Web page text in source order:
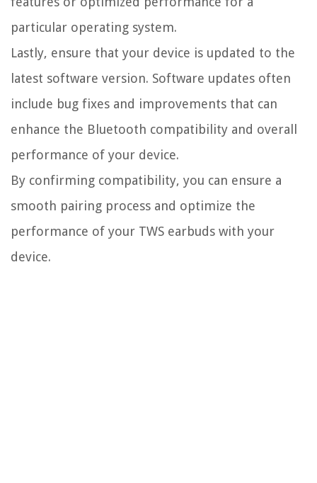
particular operating system.
Lastly, ensure that your device is updated to the
latest software version. Software updates often
include bug fixes and improvements that can
enhance the Bluetooth compatibility and overall
performance of your device.
By confirming compatibility, you can ensure a
smooth pairing process and optimize the
performance of your TWS earbuds with your
device.